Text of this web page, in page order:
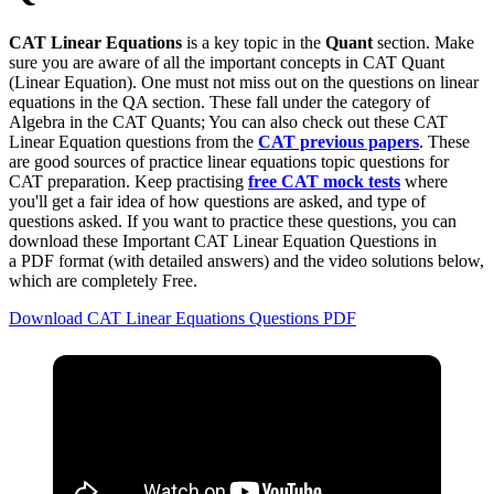
CAT Linear Equations is a key topic in the Quant section. Make
sure you are aware of all the important concepts in CAT Quant
(Linear Equation). One must not miss out on the questions on linear
equations in the QA section. These fall under the category of
Algebra in the CAT Quants; You can also check out these CAT
Linear Equation questions from the CAT previous papers. These
are good sources of practice linear equations topic questions for
CAT preparation. Keep practising free CAT mock tests where
you'll get a fair idea of how questions are asked, and type of
questions asked. If you want to practice these questions, you can
download these Important CAT Linear Equation Questions in
a PDF format (with detailed answers) and the video solutions below,
which are completely Free.
Download CAT Linear Equations Questions PDF